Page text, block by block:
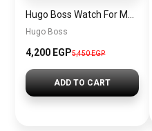
Hugo Boss
4,200 EGP5,450 EGP
ADD TO CART